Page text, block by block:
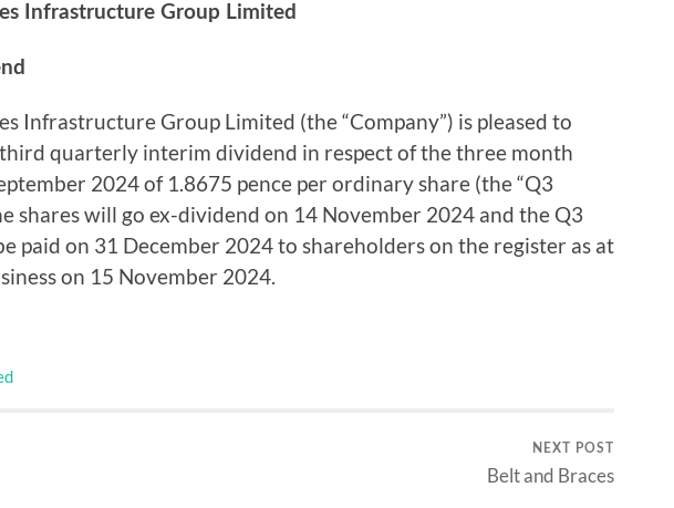
Infrastructure Group Limited
Infrastructure Group Limited (the “Company”) is pleased to
quarterly interim dividend in respect of the three month
2024 of 1.8675 pence per ordinary share (the “Q3
shares will go ex-dividend on 14 November 2024 and the Q3
paid on 31 December 2024 to shareholders on the register as at
on 15 November 2024.
NEXT POST
Belt and Braces